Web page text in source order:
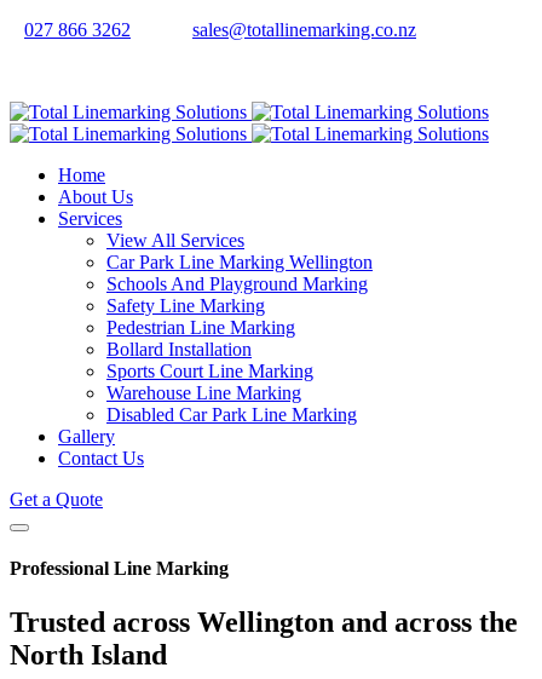
027 866 3262 sales@totallinemarking.co.nz
Home
About Us
Services
View All Services
Car Park Line Marking Wellington
Schools And Playground Marking
Safety Line Marking
Pedestrian Line Marking
Bollard Installation
Sports Court Line Marking
Warehouse Line Marking
Disabled Car Park Line Marking
Gallery
Contact Us
Get a Quote
Professional Line Marking
Trusted across Wellington and across the
North Island